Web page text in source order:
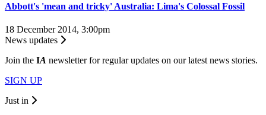
Abbott's 'mean and tricky' Australia: Lima's Colossal Fossil
18 December 2014, 3:00pm
News updates
Join the IA newsletter for regular updates on our latest news stories.
SIGN UP
Just in